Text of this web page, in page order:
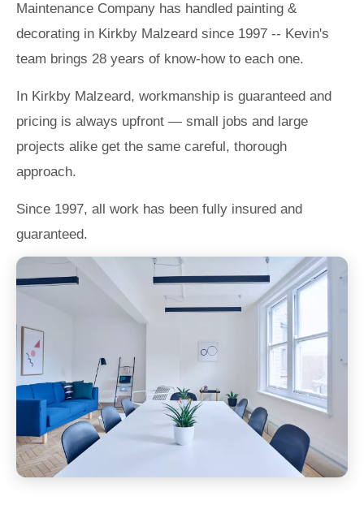
Maintenance Company has handled painting &
decorating in Kirkby Malzeard since 1997 -- Kevin's
team brings 28 years of know-how to each one.
In Kirkby Malzeard, workmanship is guaranteed and
pricing is always upfront — small jobs and large
projects alike get the same careful, thorough
approach.
Since 1997, all work has been fully insured and
guaranteed.